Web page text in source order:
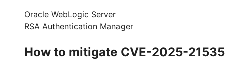
Oracle WebLogic Server
RSA Authentication Manager
How to mitigate CVE-2025-21535